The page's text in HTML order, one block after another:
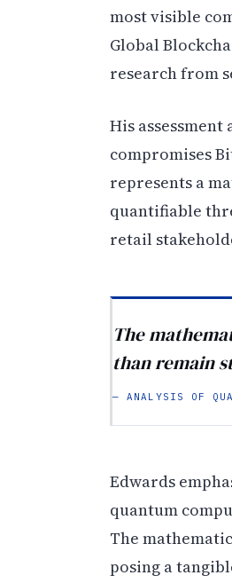
most visible
Global
research from
His
compromises
represents a
quantifiable
retail
The
than remain
— ANALYSIS OF
Edwards
quantum
The
posing a